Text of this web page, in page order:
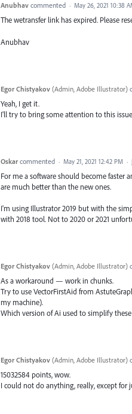
Anubhav commented · May 26, 2021 10:38
The wetransfer link has expired. Please
Anubhav
Egor Chistyakov (Admin, Adobe Illustrator)
Yeah, I get it.
I'll try to bring some attention to this
Oskar commented · May 21, 2021 12:42 PM ·
For me a software should become faster
are much better than the new ones.
I'm using Illustrator 2019 but with the
with 2018 tool. Not to 2020 or 2021
Egor Chistyakov (Admin, Adobe Illustrator)
As a workaround — work in chunks.
Try to use VectorFirstAid from
my machine).
Which version of Ai used to simplify
Egor Chistyakov (Admin, Adobe Illustrator)
15032584 points, wow.
I could not do anything, really, except for